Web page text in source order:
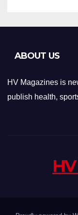
ABOUT US
HV Magazines is
publish health,